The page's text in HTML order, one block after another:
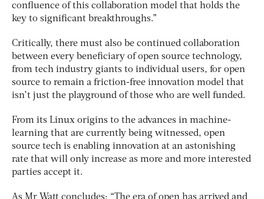
confluence of this collaboration model that holds the
key to significant breakthroughs.”
Critically, there must also be continued collaboration
between every beneficiary of open source technology,
from tech industry giants to individual users, for open
source to remain a friction-free innovation model that
isn’t just the playground of those who are well funded.
From its Linux origins to the advances in machine-
learning that are currently being witnessed, open
source tech is enabling innovation at an astonishing
rate that will only increase as more and more interested
parties accept it.